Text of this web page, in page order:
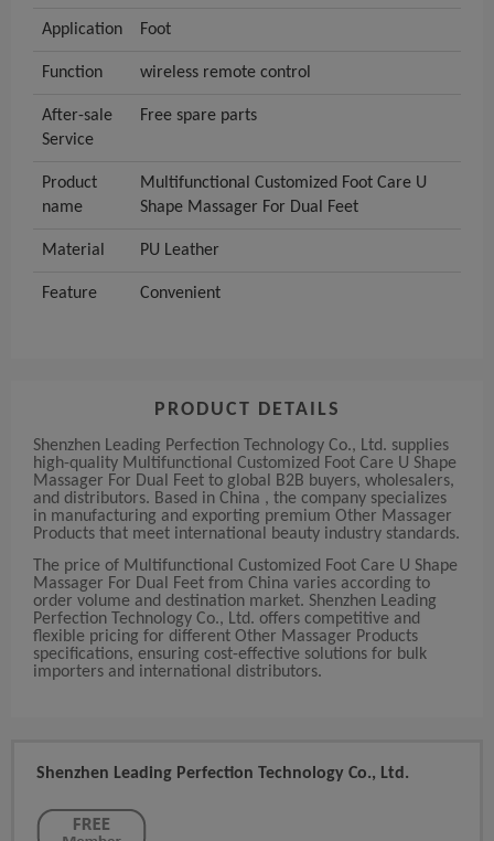
Application Foot
Function wireless remote control
After-sale
Service
Free spare parts
Product
name
Multifunctional Customized Foot Care U
Shape Massager For Dual Feet
Material PU Leather
Feature Convenient
PRODUCT DETAILS
Shenzhen Leading Perfection Technology Co., Ltd. supplies
high-quality Multifunctional Customized Foot Care U Shape
Massager For Dual Feet to global B2B buyers, wholesalers,
and distributors. Based in China , the company specializes
in manufacturing and exporting premium Other Massager
Products that meet international beauty industry standards.
The price of Multifunctional Customized Foot Care U Shape
Massager For Dual Feet from China varies according to
order volume and destination market. Shenzhen Leading
Perfection Technology Co., Ltd. offers competitive and
flexible pricing for different Other Massager Products
specifications, ensuring cost-effective solutions for bulk
importers and international distributors.
Shenzhen Leading Perfection Technology Co., Ltd.